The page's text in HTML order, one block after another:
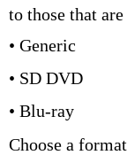
to those that
• Generic
• SD DVD
• Blu-ray
Choose a